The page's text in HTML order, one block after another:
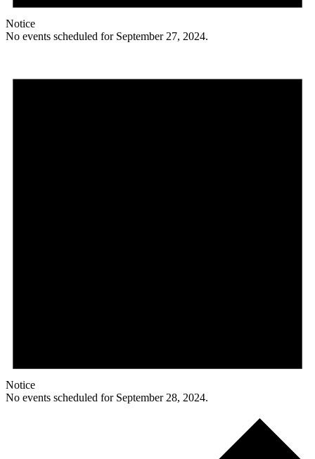
Notice
No events scheduled for September 27, 2024.
Notice
No events scheduled for September 28, 2024.